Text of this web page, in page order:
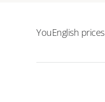
YouEnglish prices